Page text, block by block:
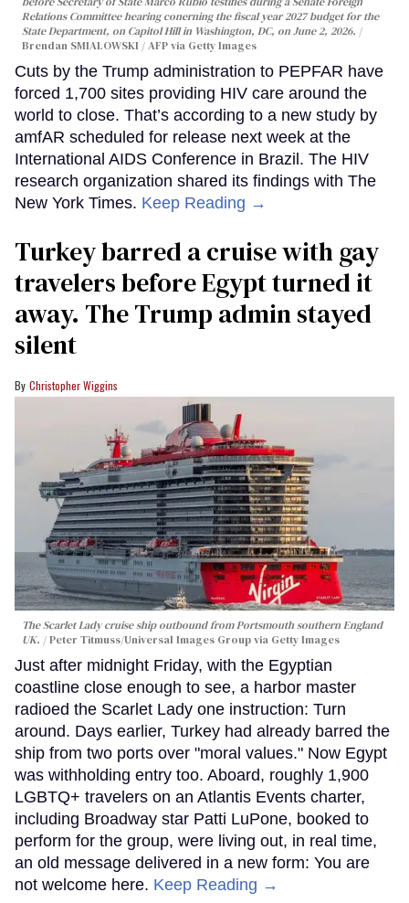
Relations Committee hearing conerning the fiscal year 2027 budget for the
State Department, on Capitol Hill in Washington, DC, on June 2, 2026.
Brendan SMIALOWSKI / AFP via Getty Images
Cuts by the Trump administration to PEPFAR have
forced 1,700 sites providing HIV care around the
world to close. That’s according to a new study by
amfAR scheduled for release next week at the
International AIDS Conference in Brazil. The HIV
research organization shared its findings with The
New York Times. Keep Reading →
Turkey barred a cruise with gay
travelers before Egypt turned it
away. The Trump admin stayed
silent
Christopher Wiggins
The Scarlet Lady cruise ship outbound from Portsmouth southern England
UK.
Peter Titmuss/Universal Images Group via Getty Images
Just after midnight Friday, with the Egyptian
coastline close enough to see, a harbor master
radioed the Scarlet Lady one instruction: Turn
around. Days earlier, Turkey had already barred the
ship from two ports over "moral values." Now Egypt
was withholding entry too. Aboard, roughly 1,900
LGBTQ+ travelers on an Atlantis Events charter,
including Broadway star Patti LuPone, booked to
perform for the group, were living out, in real time,
an old message delivered in a new form: You are
not welcome here. Keep Reading →